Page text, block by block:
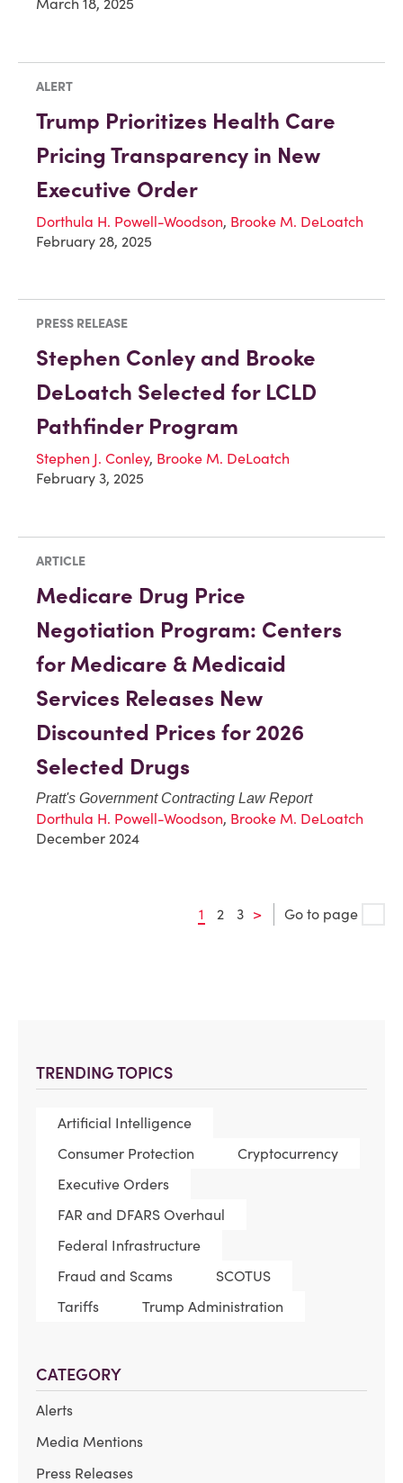
TRENDING TOPICS
Artificial Intelligence
Consumer Protection
Cryptocurrency
Executive Orders
FAR and DFARS Overhaul
Federal Infrastructure
Fraud and Scams
SCOTUS
Tariffs
Trump Administration
CATEGORY
Alerts
Media Mentions
Press Releases
ALERT
Trump Prioritizes Health Care
Pricing Transparency in New
Executive Order
Dorthula H. Powell-Woodson, Brooke M. DeLoatch
February 28, 2025
PRESS RELEASE
Stephen Conley and Brooke
DeLoatch Selected for LCLD
Pathfinder Program
Stephen J. Conley, Brooke M. DeLoatch
February 3, 2025
ARTICLE
Medicare Drug Price
Negotiation Program: Centers
for Medicare & Medicaid
Services Releases New
Discounted Prices for 2026
Selected Drugs
Pratt's Government Contracting Law Report
Dorthula H. Powell-Woodson, Brooke M. DeLoatch
December 2024
1 2 3 > Go to page